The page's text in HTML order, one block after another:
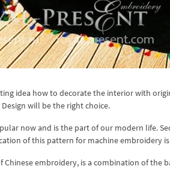
idea how to decorate the interior with
will be the right choice.
now and is the part of our modern life.
of this pattern for machine embroidery
Chinese embroidery, is a combination of the